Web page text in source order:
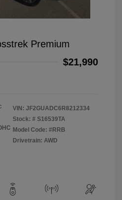
Premium
$21,990
VIN: JF2GUADC6R8212334
Stock: # S16539TA
Model Code: #RRB
Drivetrain: AWD